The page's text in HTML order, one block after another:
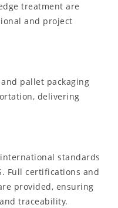
treatment are
and project
pallet packaging
delivering
standards
Full certifications and
provided, ensuring
traceability.